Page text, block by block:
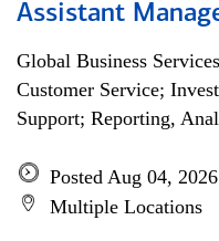
Assistant
Global Business Services
Customer Service;
Support; Reporting,
Posted Aug 04, 2026
Multiple Locations